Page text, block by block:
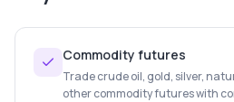
Commodity futures
Trade crude oil, gold, silver,
other commodity futures with